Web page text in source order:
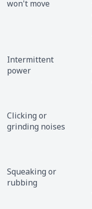
won't move
Intermittent
power
Clicking or
grinding noises
Squeaking or
rubbing